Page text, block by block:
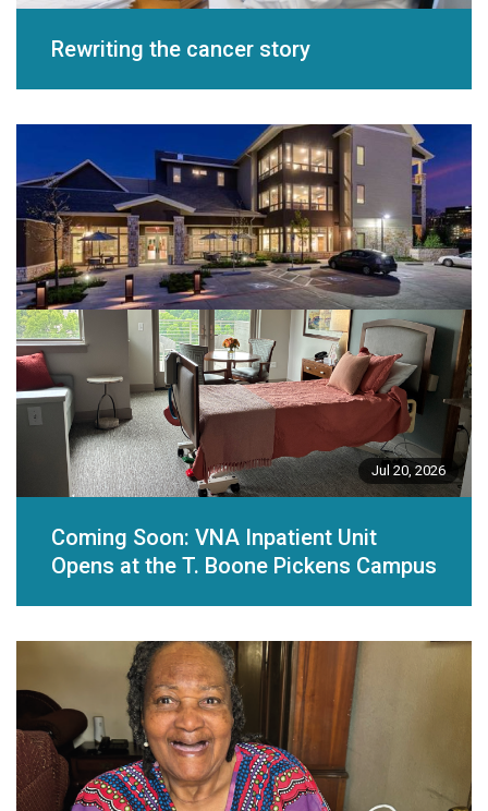
Rewriting the cancer story
Jul 20, 2026
Coming Soon: VNA Inpatient Unit
Opens at the T. Boone Pickens Campus